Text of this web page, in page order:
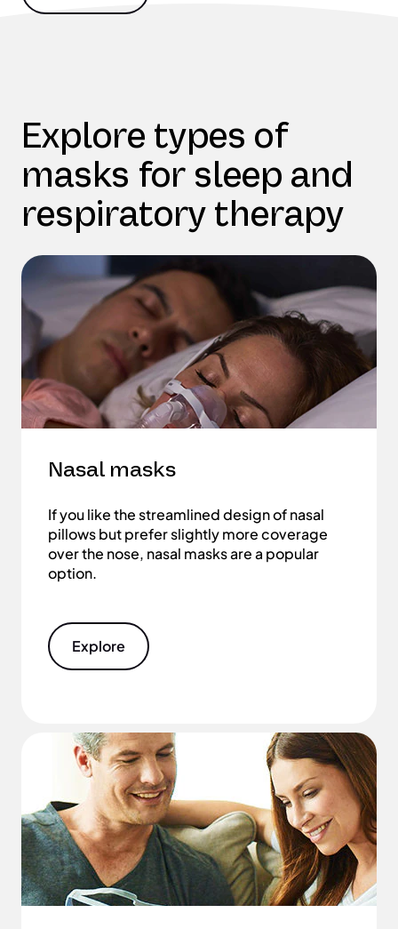
Explore types of
masks for sleep and
respiratory therapy
Nasal masks
If you like the streamlined design of nasal
pillows but prefer slightly more coverage
over the nose, nasal masks are a popular
option.
Explore